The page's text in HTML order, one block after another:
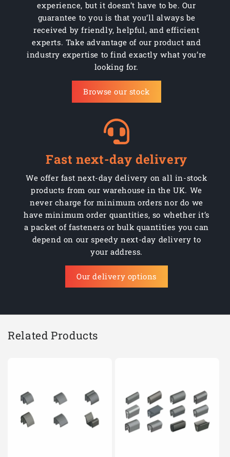
experience, but it doesn’t have to be. Our
guarantee to you is that you’ll always be
received by friendly, helpful, and efficient
experts. Take advantage of our product and
industry expertise to find exactly what you’re
looking for.
Browse our stock
Fast next-day delivery
We offer fast next-day delivery on all in-stock
products from our warehouse in the UK. We
never charge for minimum orders nor do we
have minimum order quantities, so whether it’s
a packet of fasteners or bulk quantities you can
depend on our speedy next-day delivery to
your address.
Our delivery options
Related Products